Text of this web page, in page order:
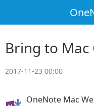
Bring to Mac
2017-11-23 00:00
OneNote Mac